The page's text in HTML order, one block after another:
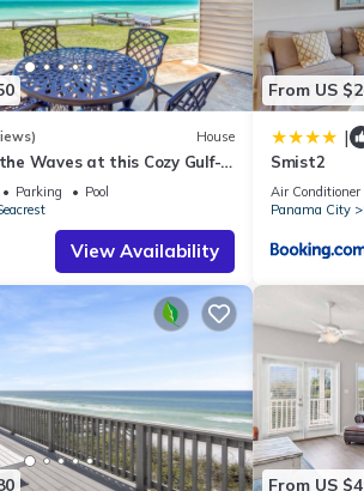
families or guests that use it
the Seacrest has interesting places to
to do nearby, you can check below to learn
House
Waves at this Cozy Gulf-
Near Alys & Rosemary
Parking
Pool
View Availability
From US
|
Smist2
Air Conditioner
Panama City
From US